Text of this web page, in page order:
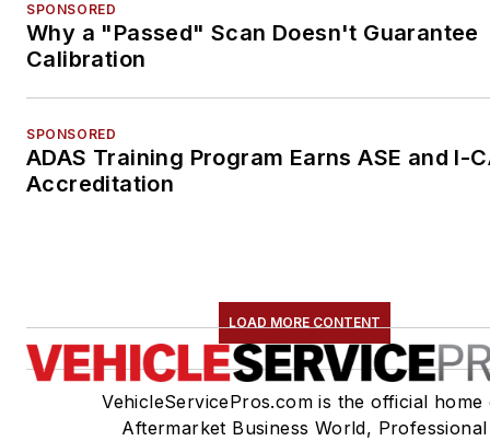
SPONSORED
Why a "Passed" Scan Doesn't Guarantee
Calibration
SPONSORED
ADAS Training Program Earns ASE and I-
Accreditation
LOAD MORE CONTENT
VehicleServicePros.com is the official home
Aftermarket Business World, Professional